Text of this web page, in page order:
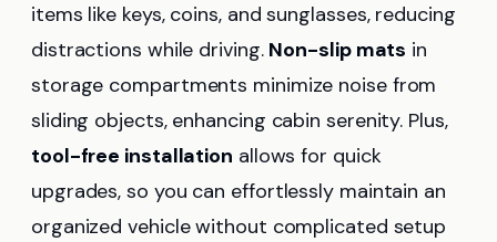
items like keys, coins, and sunglasses, reducing
distractions while driving. Non-slip mats in
storage compartments minimize noise from
sliding objects, enhancing cabin serenity. Plus,
tool-free installation allows for quick
upgrades, so you can effortlessly maintain an
organized vehicle without complicated setup